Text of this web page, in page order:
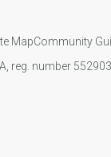
MapCommunity
reg. number